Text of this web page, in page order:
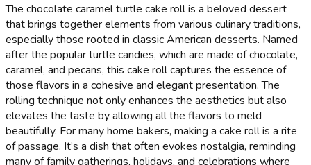
The chocolate caramel turtle cake roll is a beloved dessert
that brings together elements from various culinary traditions,
especially those rooted in classic American desserts. Named
after the popular turtle candies, which are made of chocolate,
caramel, and pecans, this cake roll captures the essence of
those flavors in a cohesive and elegant presentation. The
rolling technique not only enhances the aesthetics but also
elevates the taste by allowing all the flavors to meld
beautifully. For many home bakers, making a cake roll is a rite
of passage. It’s a dish that often evokes nostalgia, reminding
many of family gatherings, holidays, and celebrations where